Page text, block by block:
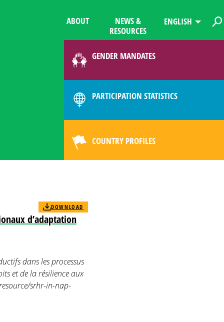
ABOUT
NEWS &
RESOURCES
ENGLISH
GENDER MANDATES
PARTICIPATION STATISTICS
COUNTRY PROFILES
d’adaptation
DOWNLOAD
dans les processus
et de la résilience aux
srhr-in-nap-